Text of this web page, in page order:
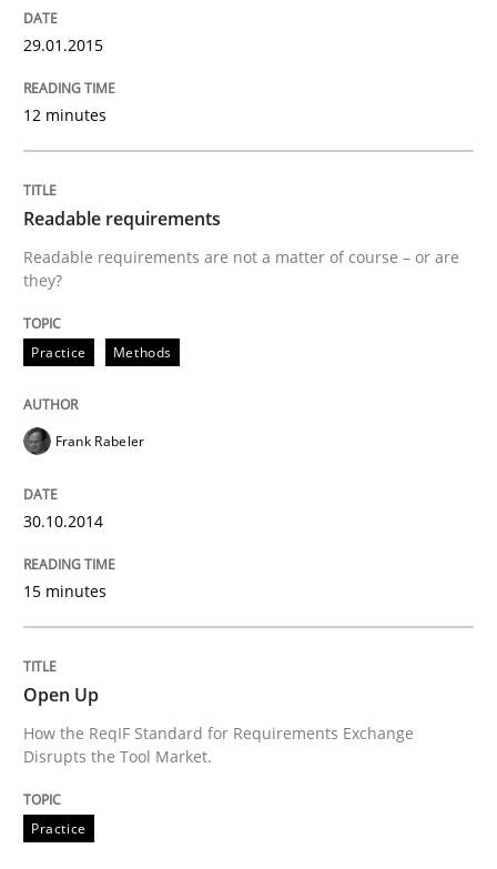
Automated Quality Assurance of Software
Written byHarry Sneed
READ ARTICLE
Practice Methods
RE for Testers
Why Testers should have a closer look into
READ ARTICLE
29.01.2015
12 minutes
Readable requirements
Readable requirements are not a matter of course – or are
they?
Practice Methods
Frank Rabeler
30.10.2014
15 minutes
Open Up
How the ReqIF Standard for Requirements Exchange
Disrupts the Tool Market.
Practice